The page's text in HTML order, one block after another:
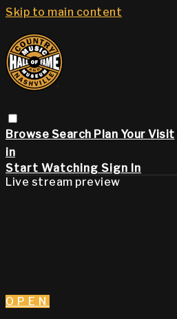
Skip to main content
Browse Search Plan Your Visit
in
Start Watching Sign In
Live stream preview
OPEN